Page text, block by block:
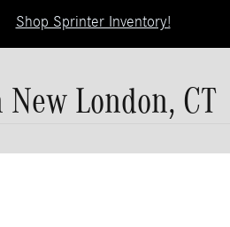
Shop Sprinter Inventory!
London, CT